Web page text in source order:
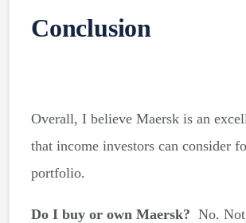
Conclusion
Overall, I believe Maersk is an
that income investors can consider
portfolio.
Do I buy or own Maersk? No.